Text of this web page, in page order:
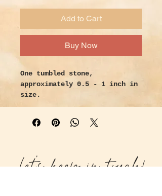
Add to Cart
Buy Now
One tumbled stone,
approximately 0.5 - 1 inch in
size.
Handpicked with intention and
Agate is both protective and
considered especially lucky so
Let's keep in touch!